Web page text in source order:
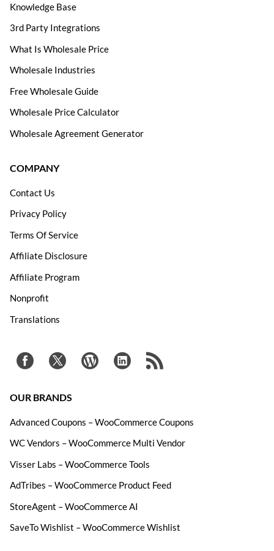
Knowledge Base
3rd Party Integrations
What Is Wholesale Price
Wholesale Industries
Free Wholesale Guide
Wholesale Price Calculator
Wholesale Agreement Generator
COMPANY
Contact Us
Privacy Policy
Terms Of Service
Affiliate Disclosure
Affiliate Program
Nonprofit
Translations
OUR BRANDS
Advanced Coupons – WooCommerce Coupons
WC Vendors – WooCommerce Multi Vendor
Visser Labs – WooCommerce Tools
AdTribes – WooCommerce Product Feed
StoreAgent – WooCommerce AI
SaveTo Wishlist – WooCommerce Wishlist